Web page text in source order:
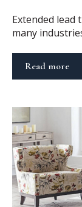
Extended lead
many
Read more